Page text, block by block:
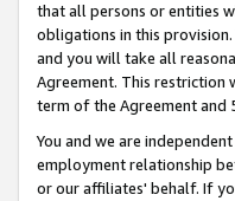
that all persons or entities
obligations in this
and you will take all
Agreement. This
term of the Agreement and
You and we are
employment relationship
or our affiliates' behalf. If